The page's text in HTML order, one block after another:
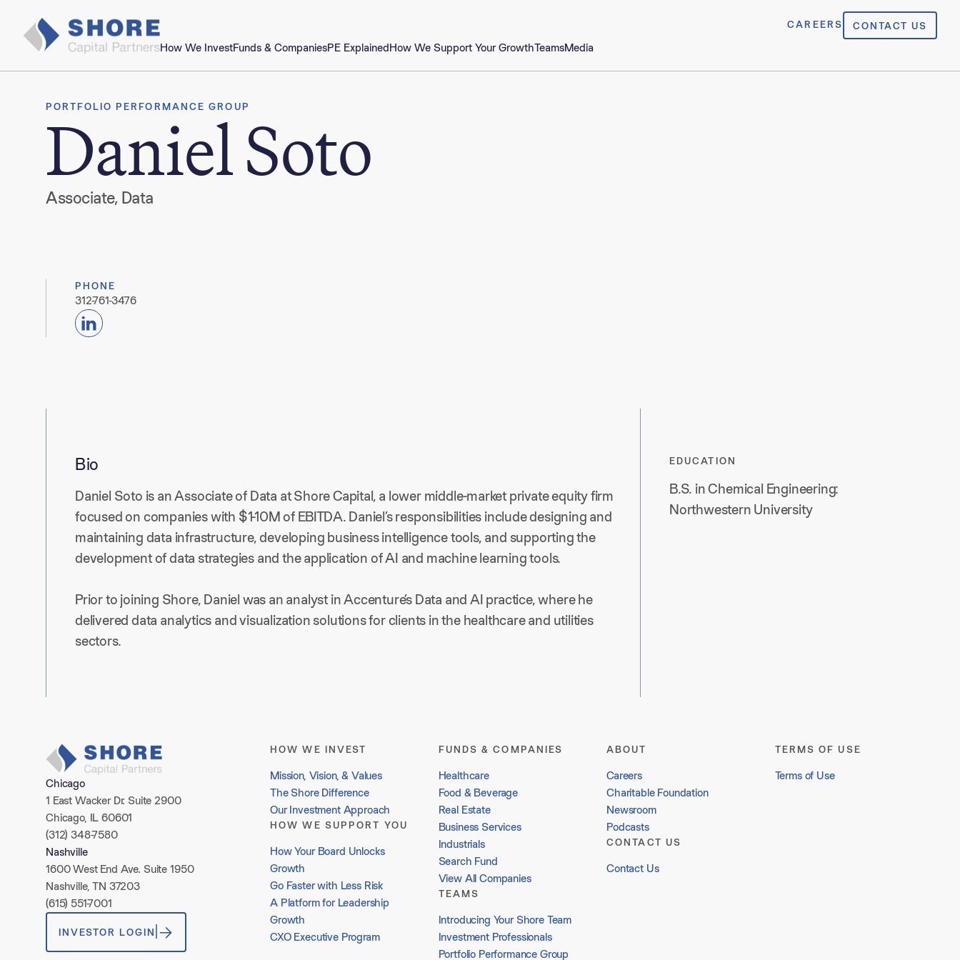
CAREERS CONTACT US
How We InvestFunds & CompaniesPE ExplainedHow We Support Your GrowthTeamsMedia
PORTFOLIO PERFORMANCE GROUP
Daniel Soto
Associate, Data
PHONE
312-761-3476
Bio
Daniel Soto is an Associate of Data at Shore Capital, a lower middle-market private equity firm
focused on companies with $1-10M of EBITDA. Daniel’s responsibilities include designing and
maintaining data infrastructure, developing business intelligence tools, and supporting the
development of data strategies and the application of AI and machine learning tools.
Prior to joining Shore, Daniel was an analyst in Accenture’s Data and AI practice, where he
delivered data analytics and visualization solutions for clients in the healthcare and utilities
sectors.
EDUCATION
B.S. in Chemical Engineering:
Northwestern University
Chicago
1 East Wacker Dr. Suite 2900
Chicago, IL 60601
(312) 348-7580
Nashville
1600 West End Ave. Suite 1950
Nashville, TN 37203
(615) 551-7001
INVESTOR LOGIN
HOW WE INVEST
Mission, Vision, & Values
The Shore Difference
Our Investment Approach
HOW WE SUPPORT YOU
How Your Board Unlocks
Growth
Go Faster with Less Risk
A Platform for Leadership
Growth
CXO Executive Program
FUNDS & COMPANIES
Healthcare
Food & Beverage
Real Estate
Business Services
Industrials
Search Fund
View All Companies
TEAMS
Introducing Your Shore Team
Investment Professionals
Portfolio Performance Group
ABOUT
Careers
Charitable Foundation
Newsroom
Podcasts
CONTACT US
Contact Us
TERMS OF USE
Terms of Use